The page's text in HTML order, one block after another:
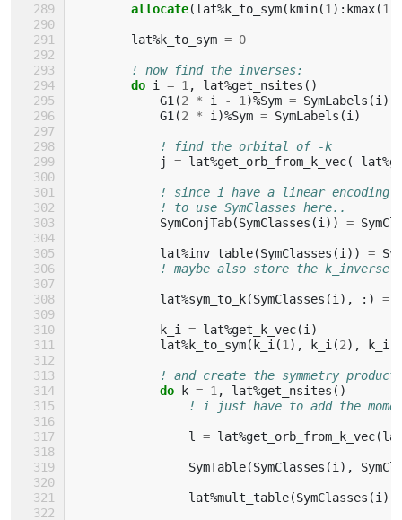
        allocate
(lat%k_to_sym(kmin(1 ): kmax(1
lat%k_to_sym = 0
! now find the inverses:
do i = 1 , lat%get_nsites ()
G1 (2 * i - 1 )%Sym = SymLabels (i )
G1 (2 * i )%Sym = SymLabels (i )
! find the orbital of -k
j
= lat%get_orb_from_k_vec( -lat%
! since i have a linear encoding
! to use SymClasses here..
SymConjTab(SymClasses (i )) =
lat%inv_table(SymClasses (i )) =
! maybe also store the
lat%sym_to_k(SymClasses (i ), :) =
k_i = lat%get_k_vec(i )
lat%k_to_sym(k_i (1 ), k_i (2), k_i
! and create the symmetry
do k = 1 , lat%get_nsites ()
! i just have to add the
l = lat%get_orb_from_k_vec(
SymTable(SymClasses (i ),
lat%mult_table(SymClasses (i ),